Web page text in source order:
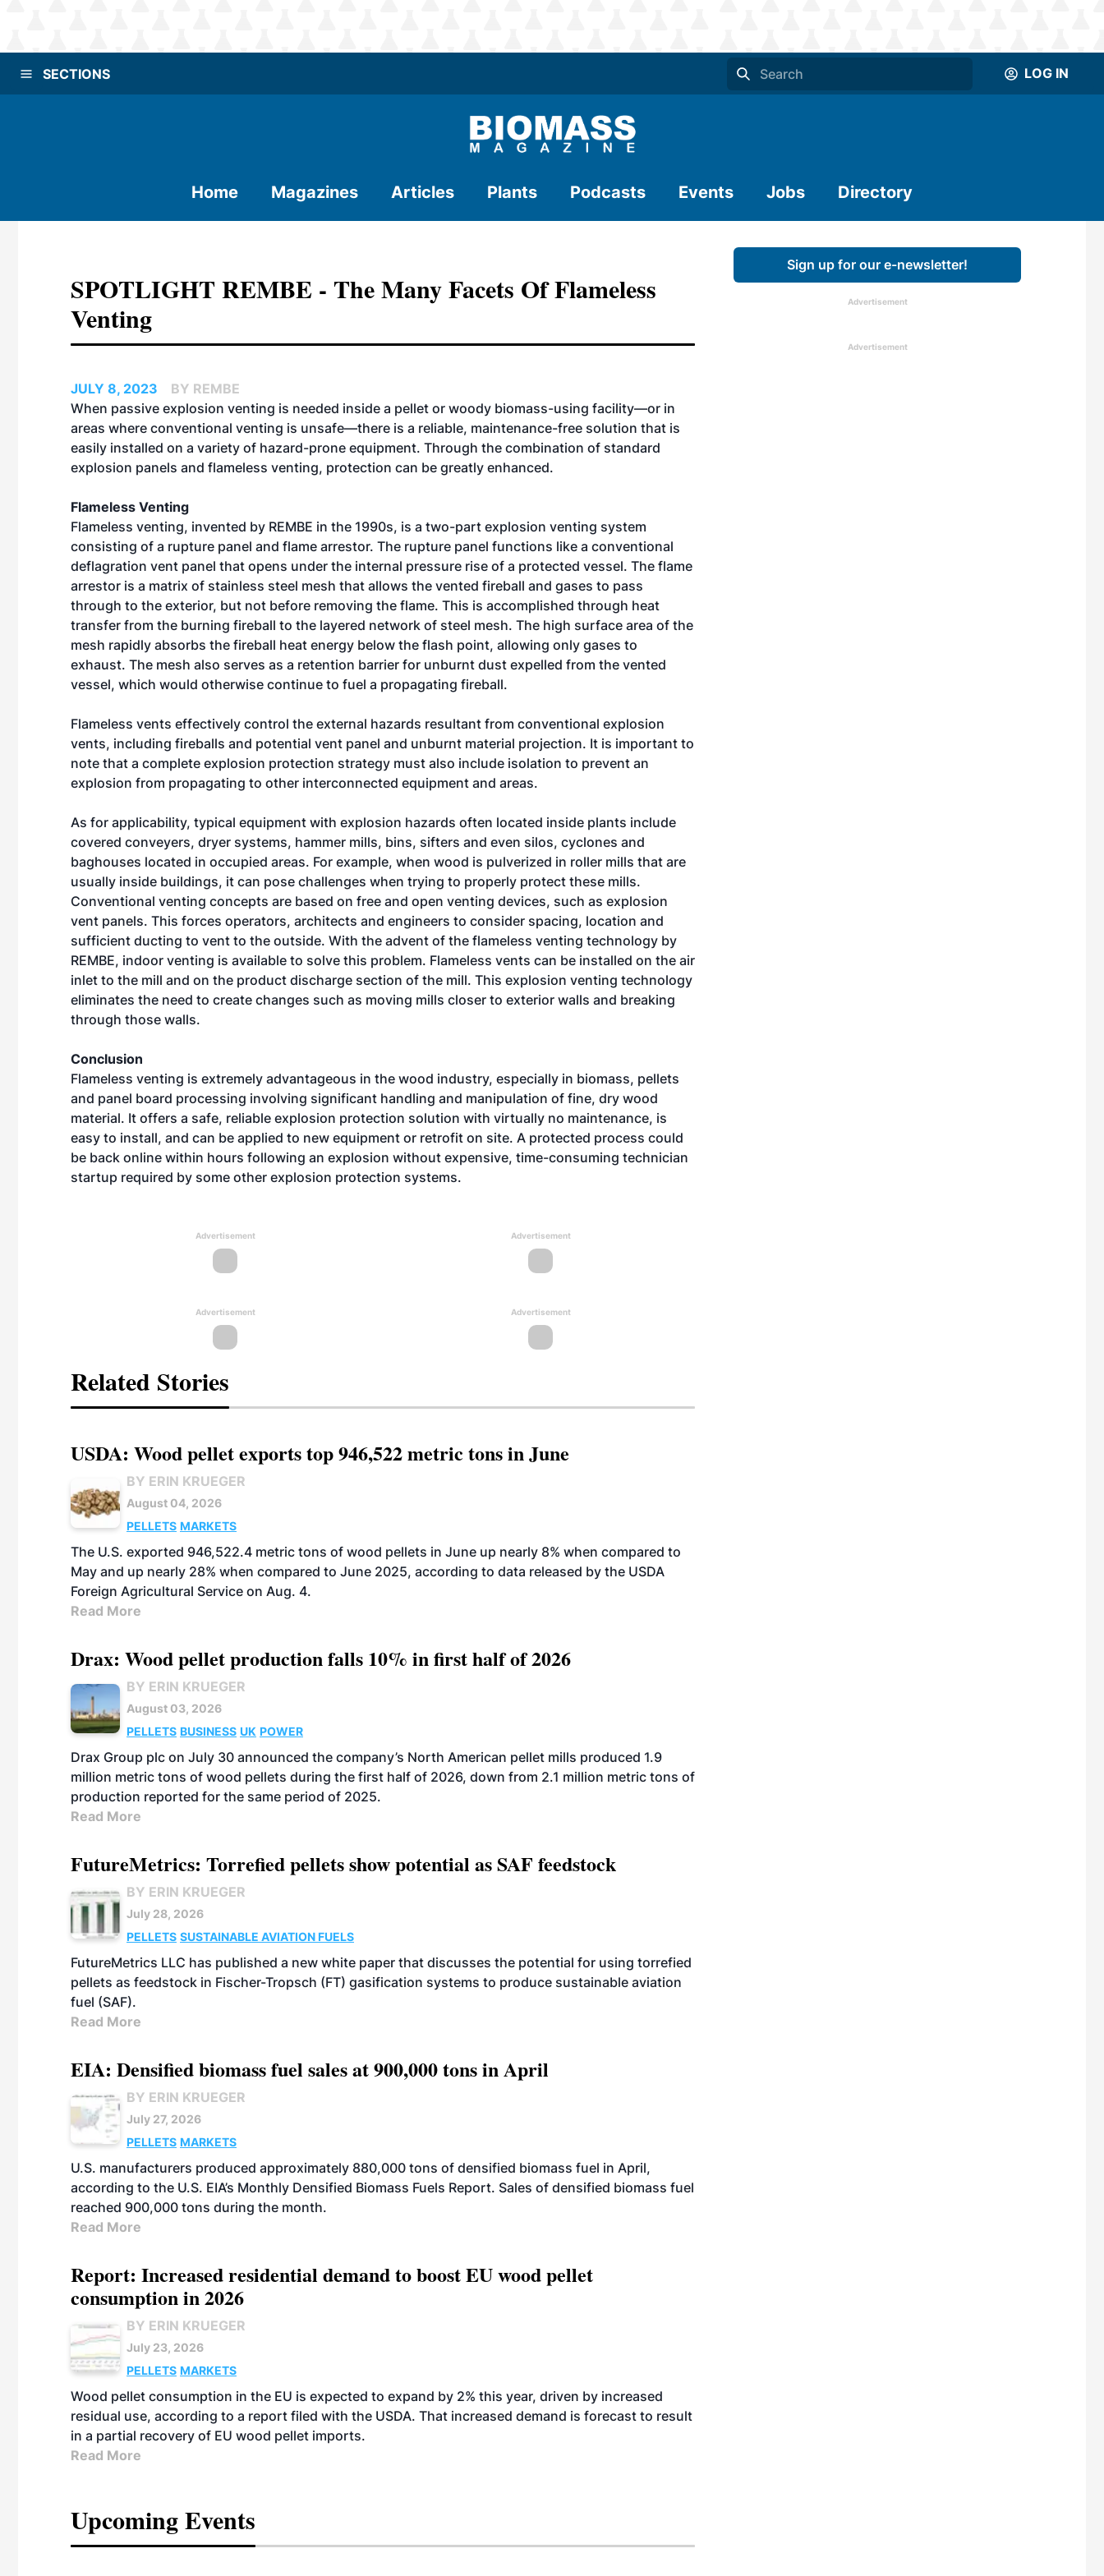
SECTIONS LOG IN
Home Magazines Articles Plants Podcasts Events Jobs Directory
SPOTLIGHT REMBE - The Many Facets Of Flameless
Venting
JULY 8, 2023
BY REMBE
When passive explosion venting is needed inside a pellet or woody biomass-using facility—or in
areas where conventional venting is unsafe—there is a reliable, maintenance-free solution that is
easily installed on a variety of hazard-prone equipment. Through the combination of standard
explosion panels and flameless venting, protection can be greatly enhanced.
Flameless Venting
Flameless venting, invented by REMBE in the 1990s, is a two-part explosion venting system
consisting of a rupture panel and flame arrestor. The rupture panel functions like a conventional
deflagration vent panel that opens under the internal pressure rise of a protected vessel. The flame
arrestor is a matrix of stainless steel mesh that allows the vented fireball and gases to pass
through to the exterior, but not before removing the flame. This is accomplished through heat
transfer from the burning fireball to the layered network of steel mesh. The high surface area of the
mesh rapidly absorbs the fireball heat energy below the flash point, allowing only gases to
exhaust. The mesh also serves as a retention barrier for unburnt dust expelled from the vented
vessel, which would otherwise continue to fuel a propagating fireball.
Flameless vents effectively control the external hazards resultant from conventional explosion
vents, including fireballs and potential vent panel and unburnt material projection. It is important to
note that a complete explosion protection strategy must also include isolation to prevent an
explosion from propagating to other interconnected equipment and areas.
As for applicability, typical equipment with explosion hazards often located inside plants include
covered conveyers, dryer systems, hammer mills, bins, sifters and even silos, cyclones and
baghouses located in occupied areas. For example, when wood is pulverized in roller mills that are
usually inside buildings, it can pose challenges when trying to properly protect these mills.
Conventional venting concepts are based on free and open venting devices, such as explosion
vent panels. This forces operators, architects and engineers to consider spacing, location and
sufficient ducting to vent to the outside. With the advent of the flameless venting technology by
REMBE, indoor venting is available to solve this problem. Flameless vents can be installed on the air
inlet to the mill and on the product discharge section of the mill. This explosion venting technology
eliminates the need to create changes such as moving mills closer to exterior walls and breaking
through those walls.
Conclusion
Flameless venting is extremely advantageous in the wood industry, especially in biomass, pellets
and panel board processing involving significant handling and manipulation of fine, dry wood
material. It offers a safe, reliable explosion protection solution with virtually no maintenance, is
easy to install, and can be applied to new equipment or retrofit on site. A protected process could
be back online within hours following an explosion without expensive, time-consuming technician
startup required by some other explosion protection systems.
Advertisement Advertisement
Advertisement Advertisement
Related Stories
USDA: Wood pellet exports top 946,522 metric tons in June
BY ERIN KRUEGER
August 04, 2026
PELLETS MARKETS
The U.S. exported 946,522.4 metric tons of wood pellets in June up nearly 8% when compared to
May and up nearly 28% when compared to June 2025, according to data released by the USDA
Foreign Agricultural Service on Aug. 4.
Read More
Drax: Wood pellet production falls 10% in first half of 2026
BY ERIN KRUEGER
August 03, 2026
PELLETS BUSINESS UK POWER
Drax Group plc on July 30 announced the company’s North American pellet mills produced 1.9
million metric tons of wood pellets during the first half of 2026, down from 2.1 million metric tons of
production reported for the same period of 2025.
Read More
FutureMetrics: Torrefied pellets show potential as SAF feedstock
BY ERIN KRUEGER
July 28, 2026
PELLETS SUSTAINABLE AVIATION FUELS
FutureMetrics LLC has published a new white paper that discusses the potential for using torrefied
pellets as feedstock in Fischer-Tropsch (FT) gasification systems to produce sustainable aviation
fuel (SAF).
Read More
EIA: Densified biomass fuel sales at 900,000 tons in April
BY ERIN KRUEGER
July 27, 2026
PELLETS MARKETS
U.S. manufacturers produced approximately 880,000 tons of densified biomass fuel in April,
according to the U.S. EIA’s Monthly Densified Biomass Fuels Report. Sales of densified biomass fuel
reached 900,000 tons during the month.
Read More
Report: Increased residential demand to boost EU wood pellet
consumption in 2026
BY ERIN KRUEGER
July 23, 2026
PELLETS MARKETS
Wood pellet consumption in the EU is expected to expand by 2% this year, driven by increased
residual use, according to a report filed with the USDA. That increased demand is forecast to result
in a partial recovery of EU wood pellet imports.
Read More
Upcoming Events
Sign up for our e-newsletter!
Advertisement
Advertisement